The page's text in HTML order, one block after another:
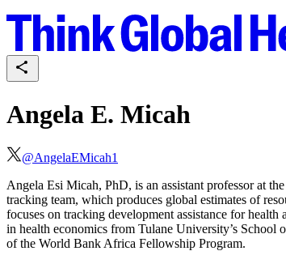
Angela E. Micah
@AngelaEMicah1
Angela Esi Micah, PhD, is an assistant professor at
tracking team, which produces global estimates of
focuses on tracking development assistance for
in health economics from Tulane University’s
of the World Bank Africa Fellowship Program.